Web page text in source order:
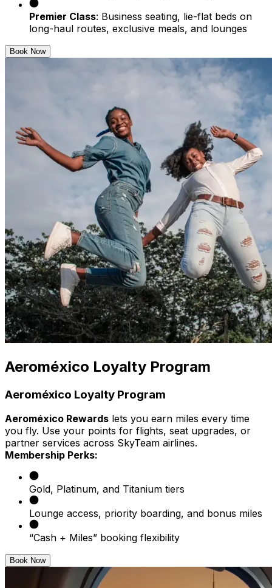
Premier Class: Business seating, lie-flat beds on
long-haul routes, exclusive meals, and lounges
Book Now
Aeroméxico Loyalty Program
Aeroméxico Loyalty Program
Aeroméxico Rewards lets you earn miles every time
you fly. Use your points for flights, seat upgrades, or
partner services across SkyTeam airlines.
Membership Perks:
Gold, Platinum, and Titanium tiers
Lounge access, priority boarding, and bonus miles
“Cash + Miles” booking flexibility
Book Now